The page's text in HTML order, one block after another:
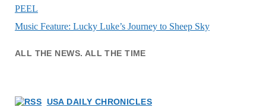
PEEL
Music Feature: Lucky Luke’s Journey to Sheep Sky
ALL THE NEWS. ALL THE TIME
USA DAILY CHRONICLES